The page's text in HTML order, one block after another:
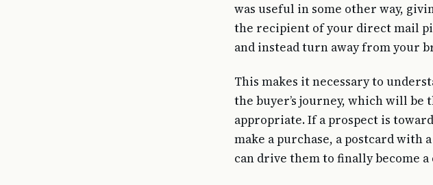
was useful in some other way,
the recipient of your direct mail
and instead turn away from your
This makes it necessary to
the buyer’s journey, which will be
appropriate. If a prospect is
make a purchase, a postcard with
can drive them to finally become a